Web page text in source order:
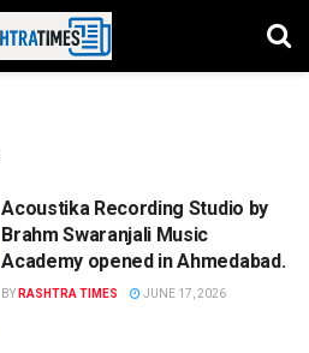
Acoustika Recording Studio by
Brahm Swaranjali Music
Academy opened in Ahmedabad.
BY RASHTRA TIMES JUNE 17, 2026